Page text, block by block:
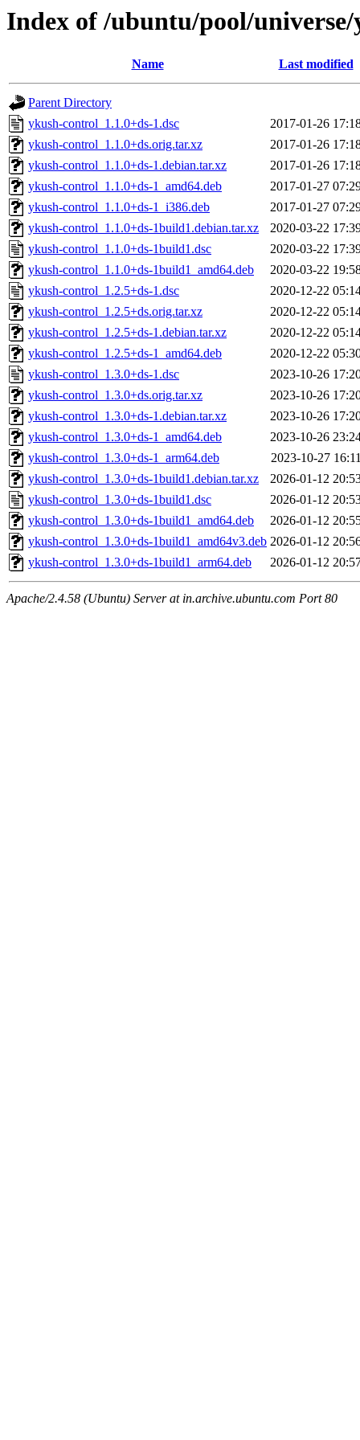
Index of /ubuntu/pool/
Name Last modified
Parent Directory
ykush-control_1.1.0+ds-1.dsc
2017-01-26
ykush-control_1.1.0+ds.orig.tar.xz
2017-01-26
ykush-control_1.1.0+ds-1.debian.tar.xz
2017-01-26
ykush-control_1.1.0+ds-1_amd64.deb
2017-01-27
ykush-control_1.1.0+ds-1_i386.deb
2017-01-27
ykush-control_1.1.0+ds-1build1.debian.tar.xz
2020-03-22
ykush-control_1.1.0+ds-1build1.dsc
2020-03-22
ykush-control_1.1.0+ds-1build1_amd64.deb
2020-03-22
ykush-control_1.2.5+ds-1.dsc
2020-12-22
ykush-control_1.2.5+ds.orig.tar.xz
2020-12-22
ykush-control_1.2.5+ds-1.debian.tar.xz
2020-12-22
ykush-control_1.2.5+ds-1_amd64.deb
2020-12-22
ykush-control_1.3.0+ds-1.dsc
2023-10-26
ykush-control_1.3.0+ds.orig.tar.xz
2023-10-26
ykush-control_1.3.0+ds-1.debian.tar.xz
2023-10-26
ykush-control_1.3.0+ds-1_amd64.deb
2023-10-26
ykush-control_1.3.0+ds-1_arm64.deb
2023-10-27
ykush-control_1.3.0+ds-1build1.debian.tar.xz
2026-01-12
ykush-control_1.3.0+ds-1build1.dsc
2026-01-12
ykush-control_1.3.0+ds-1build1_amd64.deb
2026-01-12
ykush-control_1.3.0+ds-1build1_amd64v3.deb 2026-01-12
ykush-control_1.3.0+ds-1build1_arm64.deb
2026-01-12
Apache/2.4.58 (Ubuntu) Server at in.archive.ubuntu.com Port 80